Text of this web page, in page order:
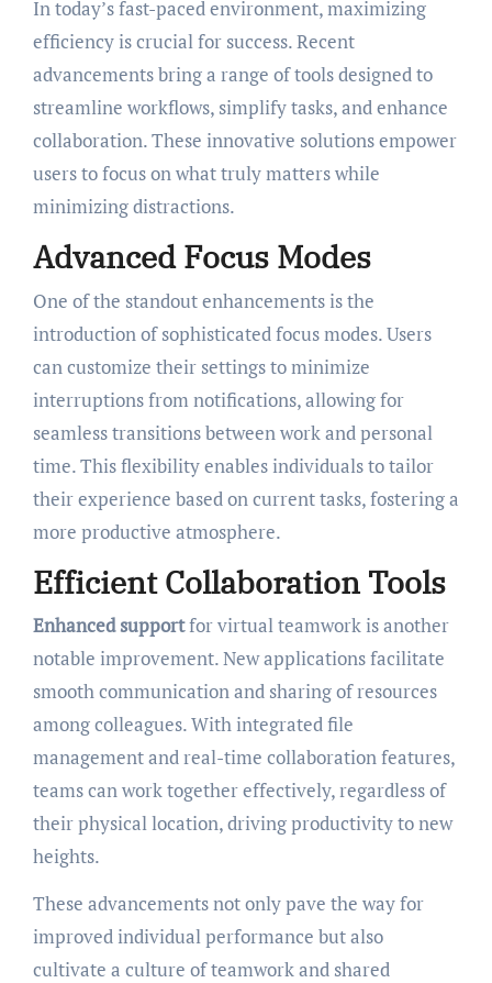
In today’s fast-paced environment, maximizing
efficiency is crucial for success. Recent
advancements bring a range of tools designed to
streamline workflows, simplify tasks, and enhance
collaboration. These innovative solutions empower
users to focus on what truly matters while
minimizing distractions.
Advanced Focus Modes
One of the standout enhancements is the
introduction of sophisticated focus modes. Users
can customize their settings to minimize
interruptions from notifications, allowing for
seamless transitions between work and personal
time. This flexibility enables individuals to tailor
their experience based on current tasks, fostering a
more productive atmosphere.
Efficient Collaboration Tools
Enhanced supportfor virtual teamwork is another
notable improvement. New applications facilitate
smooth communication and sharing of resources
among colleagues. With integrated file
management and real-time collaboration features,
teams can work together effectively, regardless of
their physical location, driving productivity to new
heights.
These advancements not only pave the way for
improved individual performance but also
cultivate a culture of teamwork and shared